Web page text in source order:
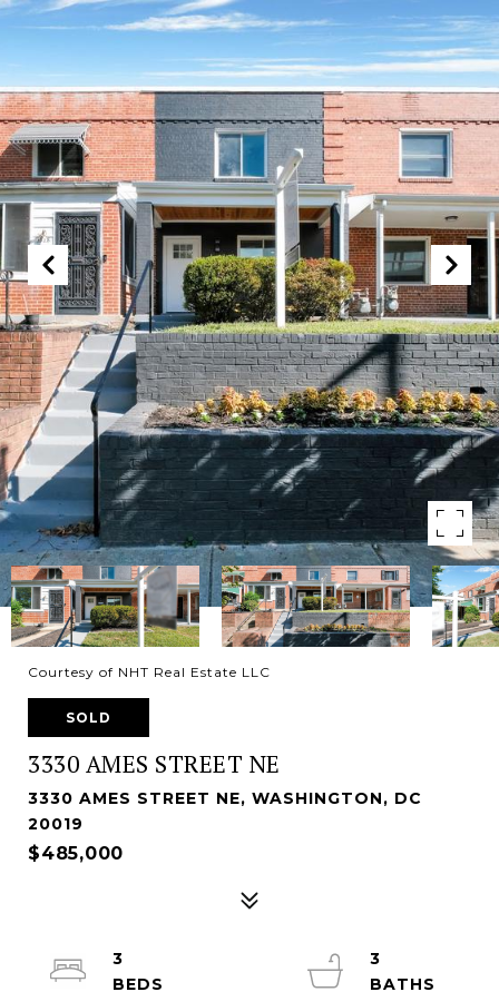
Courtesy of NHT Real Estate LLC
SOLD
3330 AMES STREET NE
3330 AMES STREET NE, WASHINGTON, DC
20019
$485,000
3
3